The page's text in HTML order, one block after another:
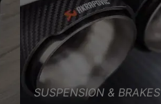
SUSPENSION & BRAKES